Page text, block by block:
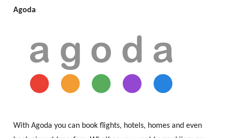
Agoda
With Agoda you can book flights, hotels, homes and even